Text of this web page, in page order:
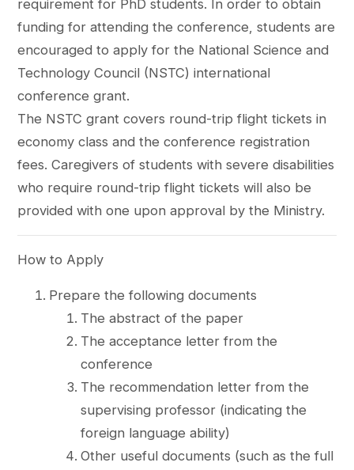
requirement for PhD students. In order to obtain
funding for attending the conference, students are
encouraged to apply for the National Science and
Technology Council (NSTC) international
conference grant.
The NSTC grant covers round-trip flight tickets in
economy class and the conference registration
fees. Caregivers of students with severe disabilities
who require round-trip flight tickets will also be
provided with one upon approval by the Ministry.
How to Apply
Prepare the following documents
The abstract of the paper
The acceptance letter from the
conference
The recommendation letter from the
supervising professor (indicating the
foreign language ability)
Other useful documents (such as the full